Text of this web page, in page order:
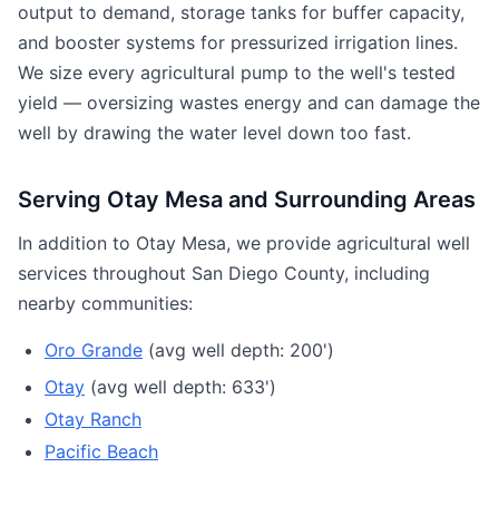
output to demand, storage tanks for buffer capacity,
and booster systems for pressurized irrigation lines.
We size every agricultural pump to the well's tested
yield — oversizing wastes energy and can damage the
well by drawing the water level down too fast.
Serving Otay Mesa and Surrounding Areas
In addition to Otay Mesa, we provide agricultural well
services throughout San Diego County, including
nearby communities:
Oro Grande (avg well depth: 200')
Otay (avg well depth: 633')
Otay Ranch
Pacific Beach